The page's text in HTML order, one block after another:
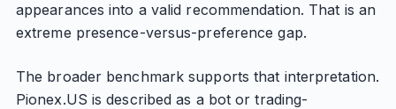
appearances into a valid recommendation. That is an
extreme presence-versus-preference gap.
The broader benchmark supports that interpretation.
Pionex.US is described as a bot or trading-